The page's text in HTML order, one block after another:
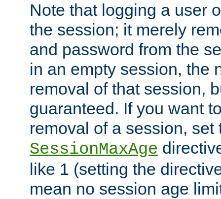
Note that logging a user
the session; it merely
and password from the
in an empty session, the
removal of that session,
guaranteed. If you want
removal of a session, set
SessionMaxAge
like 1 (setting the
mean no session age